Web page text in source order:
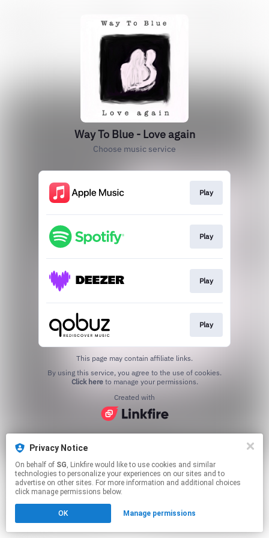
Privacy Notice
On behalf of SG, Linkfire would like to use cookies and similar
technologies to personalize your experiences on our sites and to
advertise on other sites. For more information and additional choices
click manage permissions below.
OK Manage permissions
Way To Blue - Love again
Choose music service
Play
Play
Play
Play
This page may contain affiliate links.
Click hereto manage your permissions.
Created with